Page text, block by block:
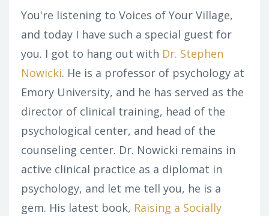
You're listening to Voices of Your Village,
and today I have such a special guest for
you. I got to hang out with Dr. Stephen
Nowicki. He is a professor of psychology at
Emory University, and he has served as the
director of clinical training, head of the
psychological center, and head of the
counseling center. Dr. Nowicki remains in
active clinical practice as a diplomat in
psychology, and let me tell you, he is a
gem. His latest book, Raising a Socially